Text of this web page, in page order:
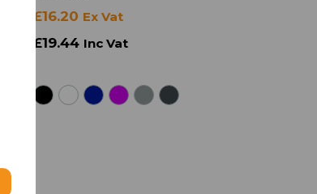
£16.20 Ex Vat
£19.44 Inc Vat